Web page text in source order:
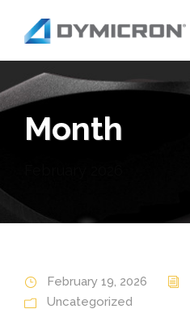
Month
February 19, 2026
Uncategorized